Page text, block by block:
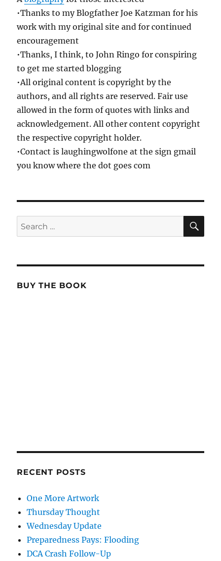
•Thanks to my Blogfather Joe Katzman for his
work with my original site and for continued
encouragement
•Thanks, I think, to John Ringo for conspiring
to get me started blogging
•All original content is copyright by the
authors, and all rights are reserved. Fair use
allowed in the form of quotes with links and
acknowledgement. All other content copyright
the respective copyright holder.
•Contact is laughingwolfone at the sign gmail
you know where the dot goes com
Search
for:
BUY THE BOOK
RECENT POSTS
One More Artwork
Thursday Thought
Wednesday Update
Preparedness Pays: Flooding
DCA Crash Follow-Up